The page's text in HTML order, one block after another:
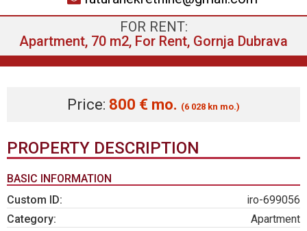
FOR RENT:
Apartment, 70 m2, For Rent, Gornja Dubrava
Price: 800 € mo. (6 028 kn mo.)
PROPERTY DESCRIPTION
BASIC INFORMATION
Custom ID:
iro-699056
Category:
Apartment